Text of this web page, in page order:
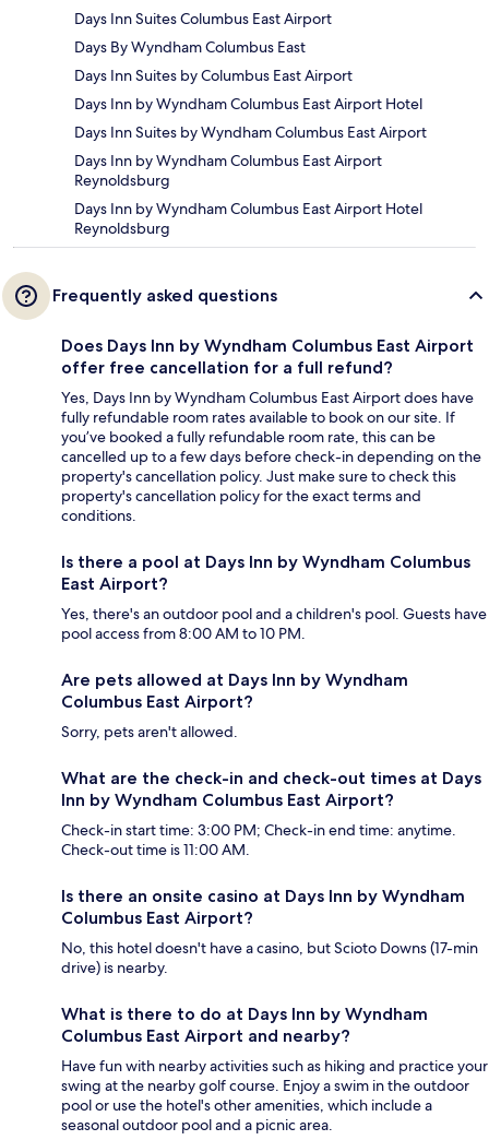
Days Inn Suites Columbus East Airport
Days By Wyndham Columbus East
Days Inn Suites by Columbus East Airport
Days Inn by Wyndham Columbus East Airport Hotel
Days Inn Suites by Wyndham Columbus East Airport
Days Inn by Wyndham Columbus East Airport
Reynoldsburg
Days Inn by Wyndham Columbus East Airport Hotel
Reynoldsburg
Frequently asked questions
Does Days Inn by Wyndham Columbus East Airport
offer free cancellation for a full refund?
Yes, Days Inn by Wyndham Columbus East Airport does have
fully refundable room rates available to book on our site. If
you’ve booked a fully refundable room rate, this can be
cancelled up to a few days before check-in depending on the
property's cancellation policy. Just make sure to check this
property's cancellation policy for the exact terms and
conditions.
Is there a pool at Days Inn by Wyndham Columbus
East Airport?
Yes, there's an outdoor pool and a children's pool. Guests have
pool access from 8:00 AM to 10 PM.
Are pets allowed at Days Inn by Wyndham
Columbus East Airport?
Sorry, pets aren't allowed.
What are the check-in and check-out times at Days
Inn by Wyndham Columbus East Airport?
Check-in start time: 3:00 PM; Check-in end time: anytime.
Check-out time is 11:00 AM.
Is there an onsite casino at Days Inn by Wyndham
Columbus East Airport?
No, this hotel doesn't have a casino, but Scioto Downs (17-min
drive) is nearby.
What is there to do at Days Inn by Wyndham
Columbus East Airport and nearby?
Have fun with nearby activities such as hiking and practice your
swing at the nearby golf course. Enjoy a swim in the outdoor
pool or use the hotel's other amenities, which include a
seasonal outdoor pool and a picnic area.